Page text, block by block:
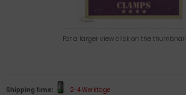
For a larger view click on the thumbnail
Shipping time: 2-4 Werktage